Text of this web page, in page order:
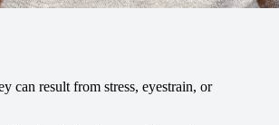
can result from stress, eyestrain, or